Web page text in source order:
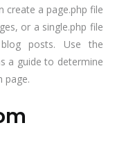
create a page.php file
or a single.php file
posts. Use the
a guide to determine
page.